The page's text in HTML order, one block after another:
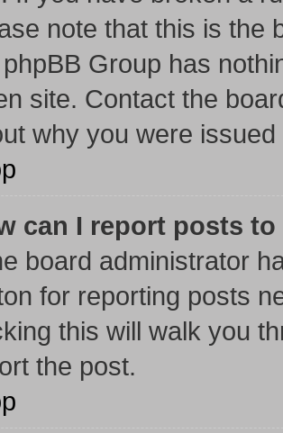
note that this is the
Group has
site. Contact the
why you were
can I report posts
board administrator
for reporting posts
this will walk you
the post.